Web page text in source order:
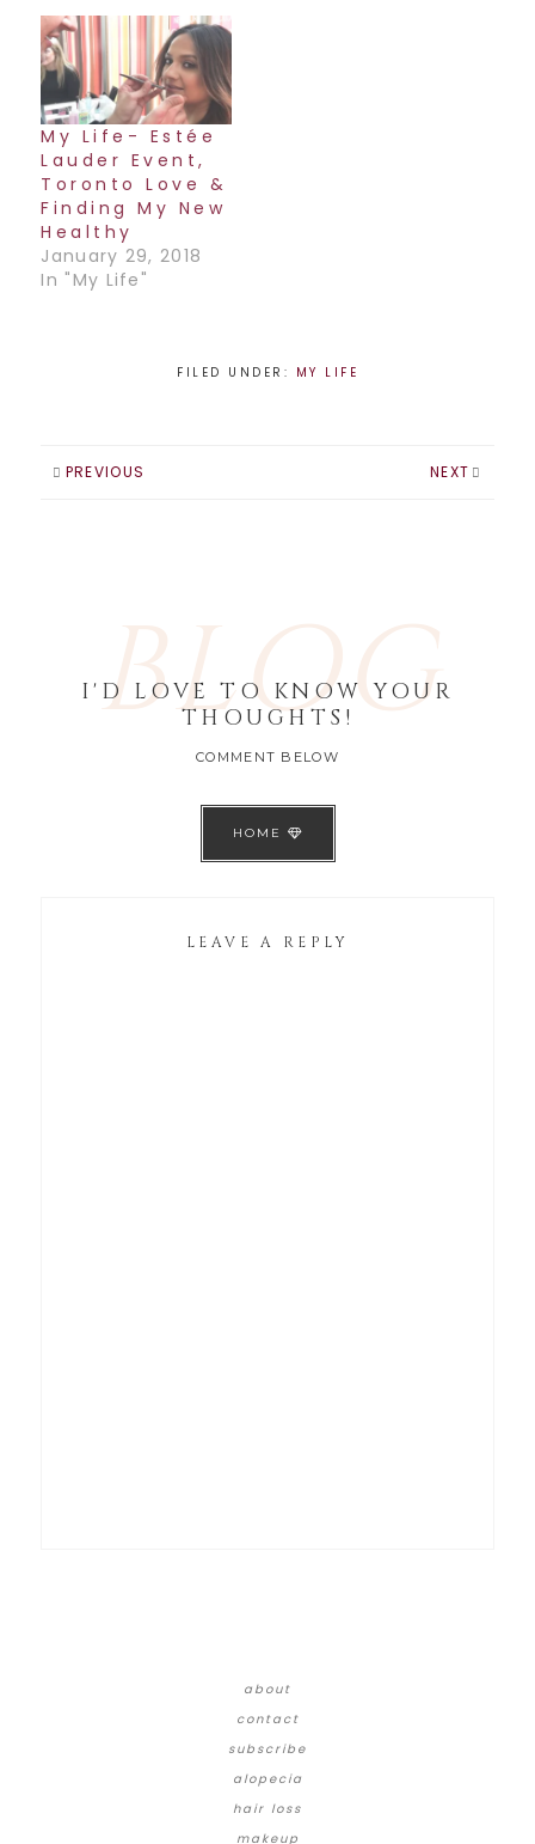
My Life- Estée
Lauder Event,
Toronto Love &
Finding My New
Healthy
January 29, 2018
In "My Life"
FILED UNDER: MY LIFE
PREVIOUS NEXT
BLOG
I'D LOVE TO KNOW YOUR
THOUGHTS!
COMMENT BELOW
HOME
LEAVE A REPLY
about
contact
subscribe
alopecia
hair loss
makeup